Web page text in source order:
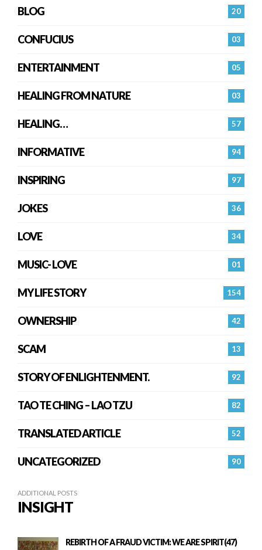
20
BLOG
03
CONFUCIUS
05
ENTERTAINMENT
03
HEALING FROM NATURE
57
HEALING…
94
INFORMATIVE
97
INSPIRING
36
JOKES
34
LOVE
01
MUSIC- LOVE
154
MY LIFE STORY
42
OWNERSHIP
13
SCAM
92
STORY OF ENLIGHTENMENT.
82
TAO TE CHING – LAO TZU
52
TRANSLATED ARTICLE
90
UNCATEGORIZED
ADDITIONAL POSTS
INSIGHT
REBIRTH OF A FRAUD VICTIM: WE ARE SPIRIT(47)